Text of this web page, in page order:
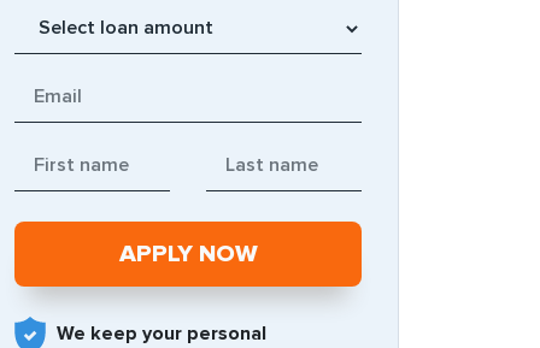
We keep your personal